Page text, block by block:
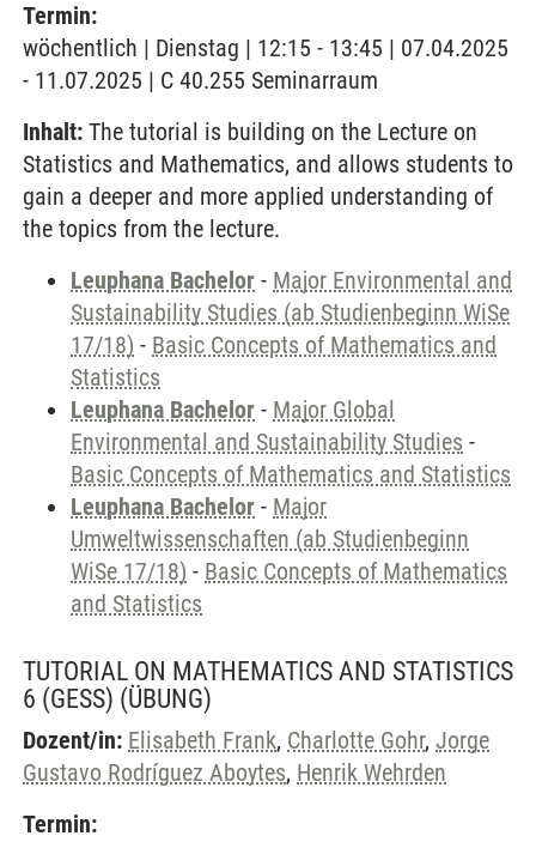
Termin:
wöchentlich | Dienstag | 12:15 - 13:45 | 07.04.2025
- 11.07.2025 | C 40.255 Seminarraum
Inhalt: The tutorial is building on the Lecture on
Statistics and Mathematics, and allows students to
gain a deeper and more applied understanding of
the topics from the lecture.
Leuphana Bachelor - Major Environmental and
Sustainability Studies (ab Studienbeginn WiSe
17/18) - Basic Concepts of Mathematics and
Statistics
Leuphana Bachelor - Major Global
Environmental and Sustainability Studies -
Basic Concepts of Mathematics and Statistics
Leuphana Bachelor - Major
Umweltwissenschaften (ab Studienbeginn
WiSe 17/18) - Basic Concepts of Mathematics
and Statistics
TUTORIAL ON MATHEMATICS AND STATISTICS
6 (GESS) (ÜBUNG)
Dozent/in: Elisabeth Frank, Charlotte Gohr, Jorge
Gustavo Rodríguez Aboytes, Henrik Wehrden
Termin: